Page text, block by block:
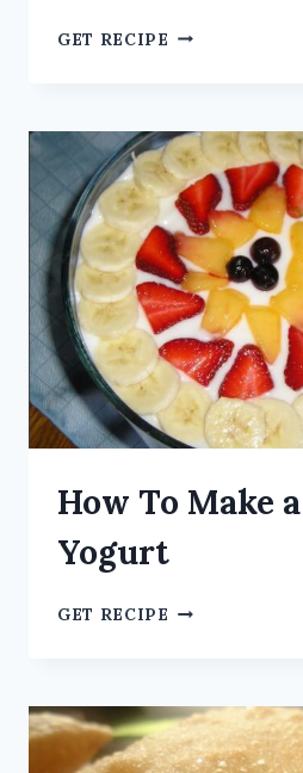
GET RECIPE
How To Make
Yogurt
GET RECIPE